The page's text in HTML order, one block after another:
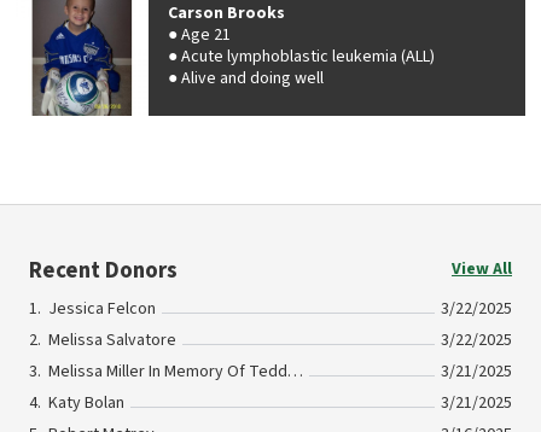
Carson Brooks
Age 21
Acute lymphoblastic leukemia (ALL)
Alive and doing well
Recent Donors
View All
Jessica Felcon
3/22/2025
Melissa Salvatore
3/22/2025
Melissa Miller In Memory Of Teddy Gerber
3/21/2025
Katy Bolan
3/21/2025